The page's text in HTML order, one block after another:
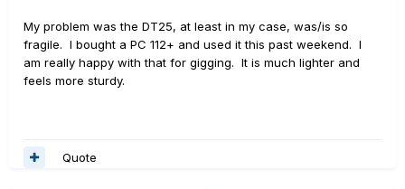
My problem was the DT25, at least in my case, was/is so
fragile. I bought a PC 112+ and used it this past weekend. I
am really happy with that for gigging. It is much lighter and
feels more sturdy.
Quote